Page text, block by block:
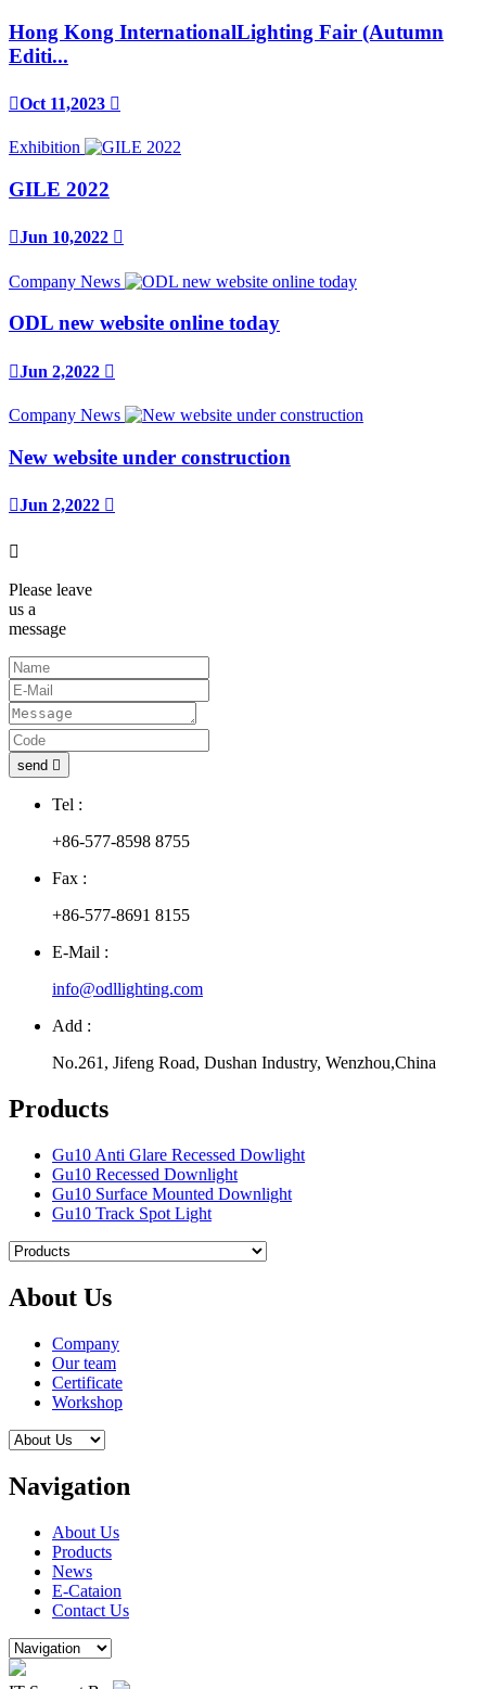
Hong Kong InternationalLighting Fair (Autumn
Editi...
Oct 11,2023 
Exhibition
GILE 2022
Jun 10,2022 
Company News
ODL new website online today
Jun 2,2022 
Company News
New website under construction
Jun 2,2022 

Please leave
us a
message
send 
Tel :
+86-577-8598 8755
Fax :
+86-577-8691 8155
E-Mail :
info@odllighting.com
Add :
No.261, Jifeng Road, Dushan Industry, Wenzhou,China
Products
Gu10 Anti Glare Recessed Dowlight
Gu10 Recessed Downlight
Gu10 Surface Mounted Downlight
Gu10 Track Spot Light
About Us
Company
Our team
Certificate
Workshop
Navigation
About Us
Products
News
E-Cataion
Contact Us